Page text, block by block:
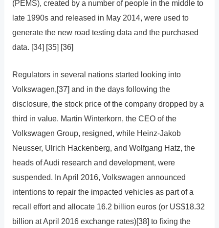
(PEMS), created by a number of people in the middle to
late 1990s and released in May 2014, were used to
generate the new road testing data and the purchased
data. [34] [35] [36]
Regulators in several nations started looking into
Volkswagen,[37] and in the days following the
disclosure, the stock price of the company dropped by a
third in value. Martin Winterkorn, the CEO of the
Volkswagen Group, resigned, while Heinz-Jakob
Neusser, Ulrich Hackenberg, and Wolfgang Hatz, the
heads of Audi research and development, were
suspended. In April 2016, Volkswagen announced
intentions to repair the impacted vehicles as part of a
recall effort and allocate 16.2 billion euros (or US$18.32
billion at April 2016 exchange rates)[38] to fixing the